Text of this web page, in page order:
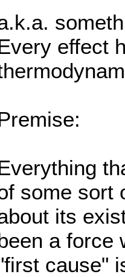
effect
some sort
its
a force
cause"